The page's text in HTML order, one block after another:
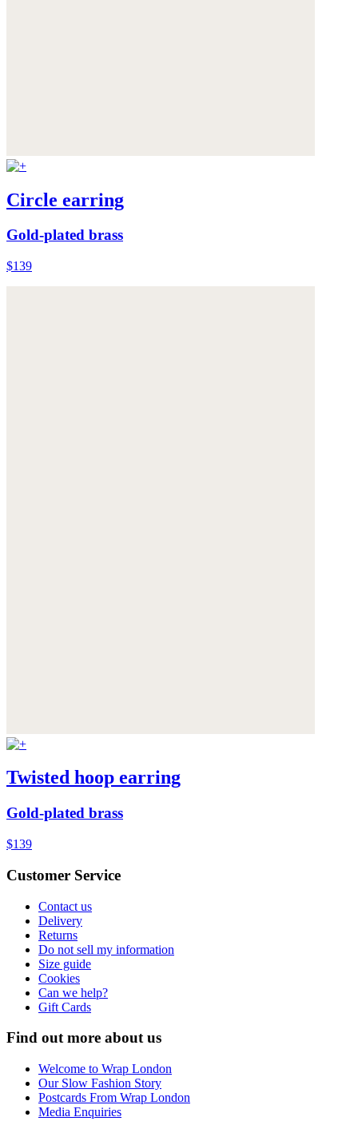
Circle earring
Gold-plated brass
$139
Twisted hoop earring
Gold-plated brass
$139
Customer Service
Contact us
Delivery
Returns
Do not sell my information
Size guide
Cookies
Can we help?
Gift Cards
Find out more about us
Welcome to Wrap London
Our Slow Fashion Story
Postcards From Wrap London
Media Enquiries